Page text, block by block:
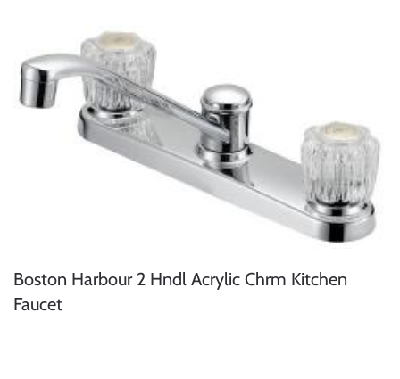
Boston Harbour 2 Hndl Acrylic Chrm Kitchen
Faucet